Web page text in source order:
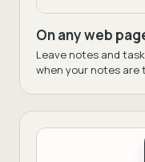
On any web
Leave notes and
when your notes are